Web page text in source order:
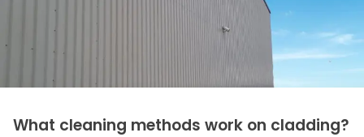
What cleaning methods work on cladding?